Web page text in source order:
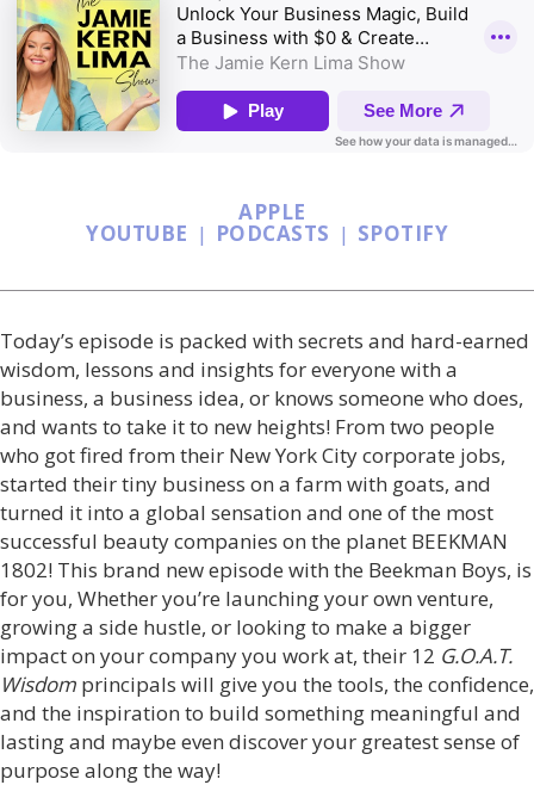
YOUTUBE |
APPLE
PODCASTS | SPOTIFY
Today’s episode is packed with secrets and hard-earned
wisdom, lessons and insights for everyone with a
business, a business idea, or knows someone who does,
and wants to take it to new heights! From two people
who got fired from their New York City corporate jobs,
started their tiny business on a farm with goats, and
turned it into a global sensation and one of the most
successful beauty companies on the planet BEEKMAN
1802! This brand new episode with the Beekman Boys, is
for you, Whether you’re launching your own venture,
growing a side hustle, or looking to make a bigger
impact on your company you work at, their 12 G.O.A.T.
Wisdom principals will give you the tools, the confidence,
and the inspiration to build something meaningful and
lasting and maybe even discover your greatest sense of
purpose along the way!